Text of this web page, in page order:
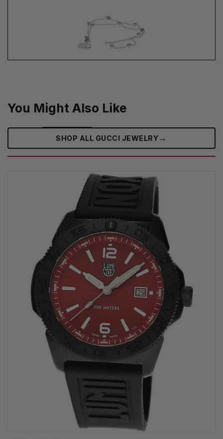
You Might Also Like
SHOP ALL GUCCI JEWELRY→